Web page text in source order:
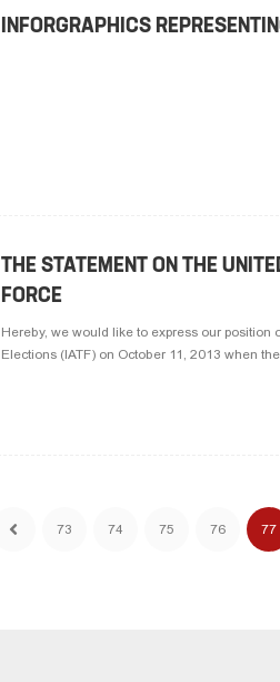
INFORGRAPHICS
THE STATEMENT ON THE
FORCE
Hereby, we would like to express our
Elections (IATF) on October 11, 2013 when
73 74 75 76 77